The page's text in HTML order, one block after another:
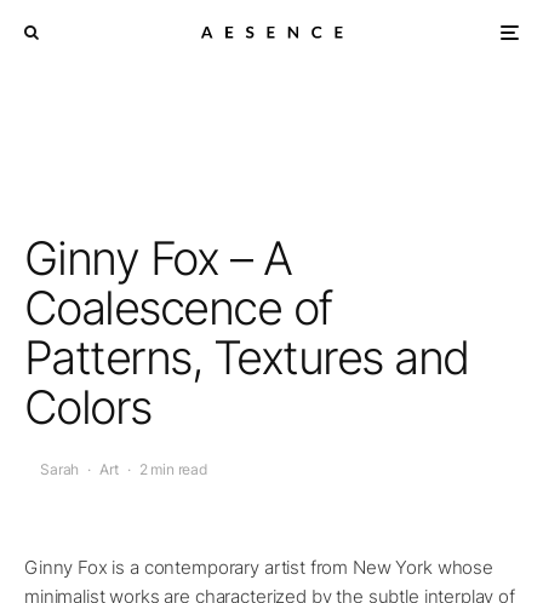
Ginny Fox – A
Coalescence of
Patterns, Textures and
Colors
Sarah · Art · 2 min read
Ginny Fox is a contemporary artist from New York whose
minimalist works are characterized by the subtle interplay of